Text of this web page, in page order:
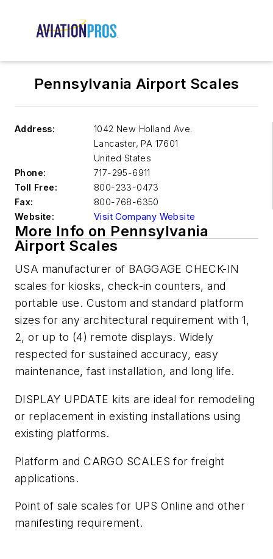
Pennsylvania Airport Scales
Address:
1042 New Holland Ave.
Lancaster, PA 17601
United States
Phone:
717-295-6911
Toll Free:
800-233-0473
Fax:
800-768-6350
Website:
Visit Company Website
More Info on Pennsylvania
Airport Scales
USA manufacturer of BAGGAGE CHECK-IN
scales for kiosks, check-in counters, and
portable use. Custom and standard platform
sizes for any architectural requirement with 1,
2, or up to (4) remote displays. Widely
respected for sustained accuracy, easy
maintenance, fast installation, and long life.
DISPLAY UPDATE kits are ideal for remodeling
or replacement in existing installations using
existing platforms.
Platform and CARGO SCALES for freight
applications.
Point of sale scales for UPS Online and other
manifesting requirement.